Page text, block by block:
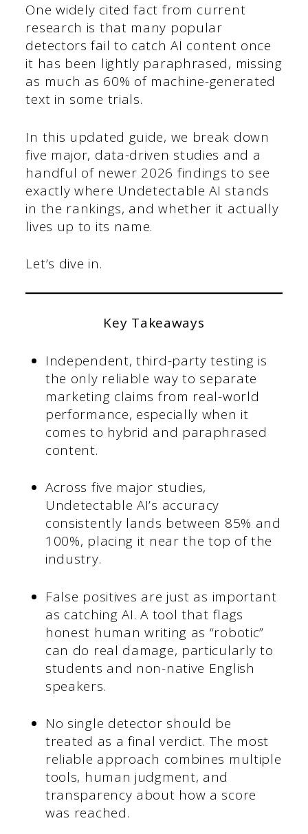
One widely cited fact from current
research is that many popular
detectors fail to catch AI content once
it has been lightly paraphrased, missing
as much as 60% of machine-generated
text in some trials.
In this updated guide, we break down
five major, data-driven studies and a
handful of newer 2026 findings to see
exactly where Undetectable AI stands
in the rankings, and whether it actually
lives up to its name.
Let’s dive in.
Key Takeaways
Independent, third-party testing is
the only reliable way to separate
marketing claims from real-world
performance, especially when it
comes to hybrid and paraphrased
content.
Across five major studies,
Undetectable AI’s accuracy
consistently lands between 85% and
100%, placing it near the top of the
industry.
False positives are just as important
as catching AI. A tool that flags
honest human writing as “robotic”
can do real damage, particularly to
students and non-native English
speakers.
No single detector should be
treated as a final verdict. The most
reliable approach combines multiple
tools, human judgment, and
transparency about how a score
was reached.